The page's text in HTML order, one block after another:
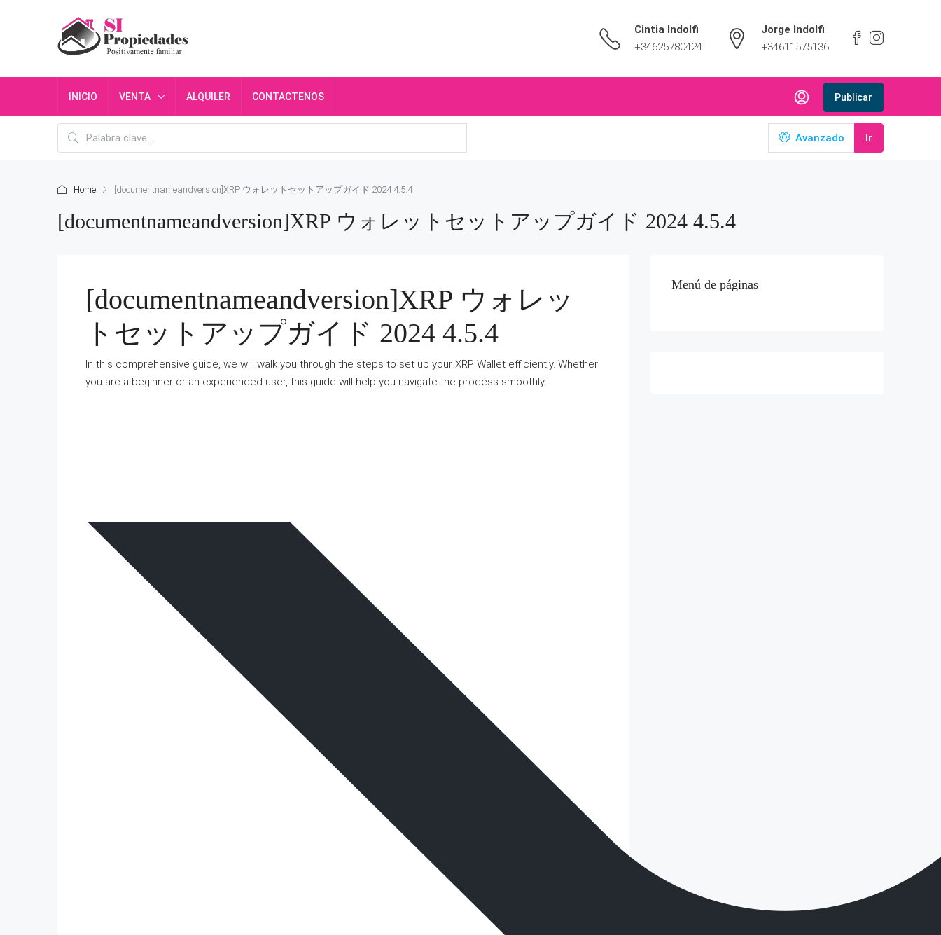
Cintia Indolfi
+34625780424
Jorge Indolfi
+34611575136
INICIO VENTA ALQUILER CONTACTENOS Publicar
Avanzado Ir
Home [documentnameandversion]XRP ウォレットセットアップガイド 2024 4.5.4
[documentnameandversion]XRP ウォレットセットアップガイド 2024 4.5.4
[documentnameandversion]XRP ウォレッ
トセットアップガイド 2024 4.5.4
In this comprehensive guide, we will walk you through the steps to set up your XRP Wallet efficiently. Whether
you are a beginner or an experienced user, this guide will help you navigate the process smoothly.
Menú de páginas